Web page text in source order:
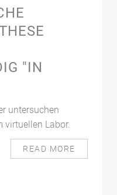
"IN
untersuchen
virtuellen Labor.
READ MORE